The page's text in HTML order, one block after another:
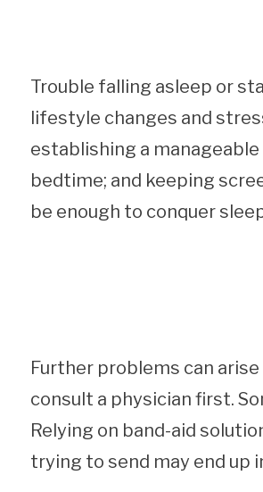
Trouble falling asleep or
lifestyle changes and
establishing a
bedtime; and keeping
be enough to conquer
Further problems can
consult a physician first.
Relying on band-aid
trying to send may end up